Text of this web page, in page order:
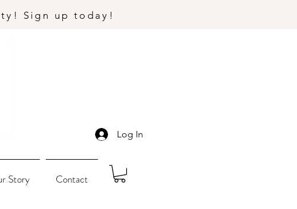
Sign up today!
Log In
Story Contact